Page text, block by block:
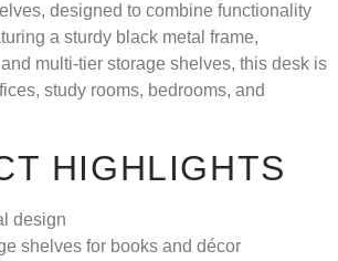
, designed to combine functionality
a sturdy black metal frame,
multi-tier storage shelves, this desk is
study rooms, bedrooms, and
HIGHLIGHTS
design
shelves for books and décor